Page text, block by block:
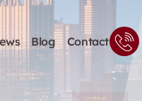
Blog Contact